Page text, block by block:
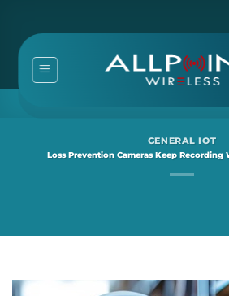
content
GENERAL IOT
Loss Prevention Cameras Keep Recording